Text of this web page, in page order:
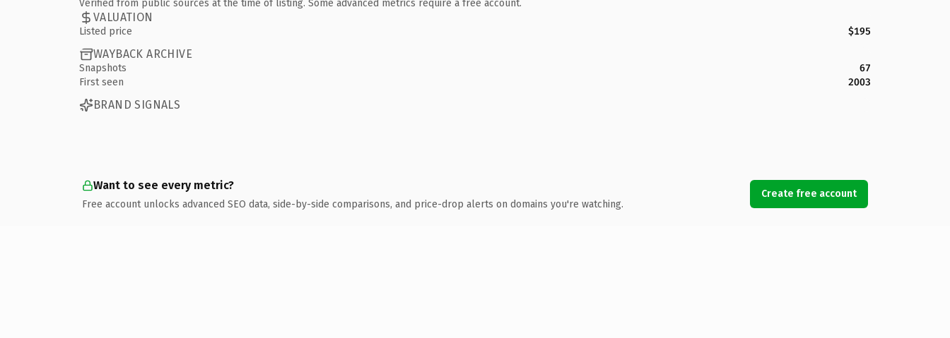
Verified from public sources at the time of listing. Some advanced metrics require a free account.
VALUATION
Listed price $195
WAYBACK ARCHIVE
Snapshots
67
First seen
2003
BRAND SIGNALS
Want to see every metric?
Free account unlocks advanced SEO data, side-by-side comparisons, and price-drop alerts on domains you're watching.
Create free account